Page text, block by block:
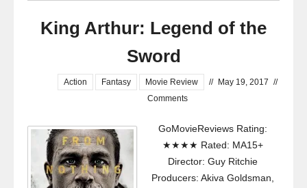
King Arthur: Legend of the
Sword
Action Fantasy Movie Review // May 19, 2017 //
Comments
GoMovieReviews Rating:
★★★★ Rated: MA15+
Director: Guy Ritchie
Producers: Akiva Goldsman,